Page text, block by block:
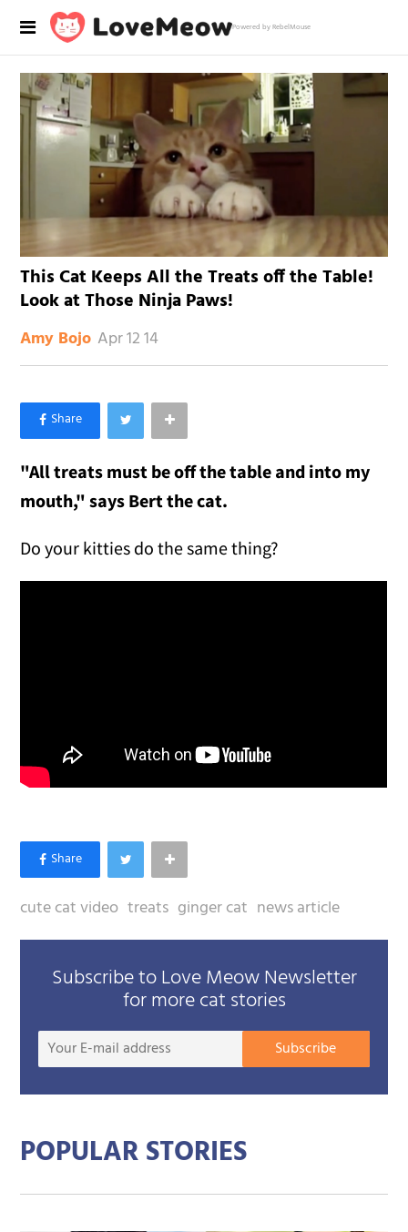
Powered by RebelMouse
This Cat Keeps All the Treats off the Table!
Look at Those Ninja Paws!
Amy Bojo Apr 12 14
×
Like Love Meow on Facebook
"All treats must be off the table and into my
mouth," says Bert the cat.
Do your kitties do the same thing?
cute cat video treats ginger cat news article
Subscribe to Love Meow Newsletter
for more cat stories
Your
Subscribe
POPULAR STORIES